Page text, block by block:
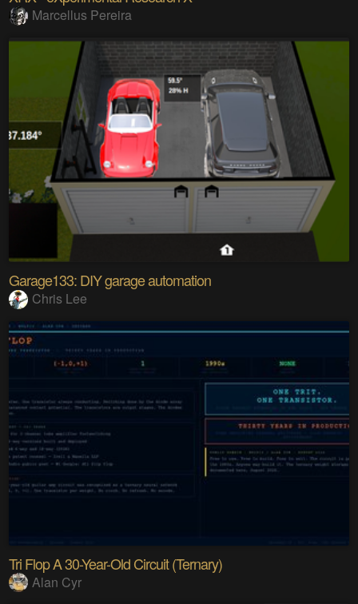
Marcellus Pereira
Garage133: DIY garage automation
Chris Lee
Tri Flop A 30-Year-Old Circuit (Ternary)
Alan Cyr